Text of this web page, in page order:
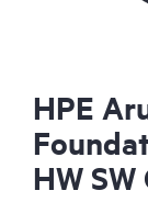
HPE
HW SW